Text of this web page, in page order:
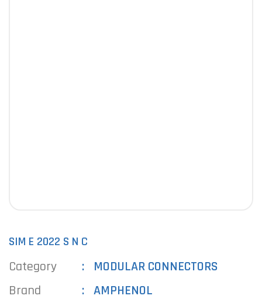
SIM E 2022 S N C
Category
MODULAR CONNECTORS
Brand
AMPHENOL